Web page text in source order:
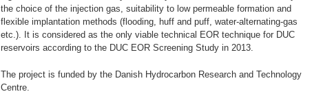
the choice of the injection gas, suitability to low permeable formation and
flexible implantation methods (flooding, huff and puff, water-alternating-gas
etc.). It is considered as the only viable technical EOR technique for DUC
reservoirs according to the DUC EOR Screening Study in 2013.
The project is funded by the Danish Hydrocarbon Research and Technology
Centre.